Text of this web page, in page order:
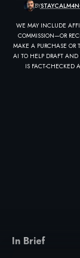
BY
WE MAY INCLUDE
COMMISSION—OR
MAKE A PURCHASE OR
AI TO HELP DRAFT AND
IS FACT-CHECKED
In Brief